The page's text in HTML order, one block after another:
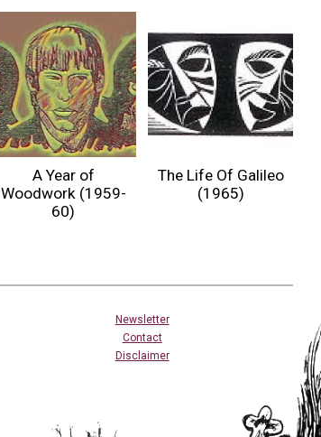
A Year of
Woodwork (1959-
60)
The Life Of Galileo
(1965)
Newsletter
Contact
Disclaimer